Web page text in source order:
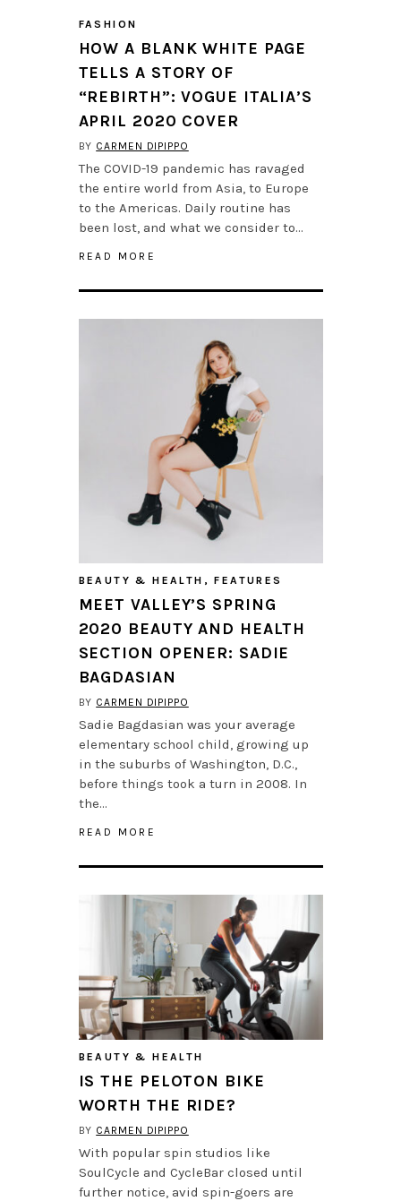
FASHION
HOW A BLANK WHITE PAGE
TELLS A STORY OF
“REBIRTH”: VOGUE ITALIA’S
APRIL 2020 COVER
BY CARMEN DIPIPPO
The COVID-19 pandemic has ravaged
the entire world from Asia, to Europe
to the Americas. Daily routine has
been lost, and what we consider to…
READ MORE
BEAUTY & HEALTH ,FEATURES
MEET VALLEY’S SPRING
2020 BEAUTY AND HEALTH
SECTION OPENER: SADIE
BAGDASIAN
BY CARMEN DIPIPPO
Sadie Bagdasian was your average
elementary school child, growing up
in the suburbs of Washington, D.C.,
before things took a turn in 2008. In
the…
READ MORE
BEAUTY & HEALTH
IS THE PELOTON BIKE
WORTH THE RIDE?
BY CARMEN DIPIPPO
With popular spin studios like
SoulCycle and CycleBar closed until
further notice, avid spin-goers are